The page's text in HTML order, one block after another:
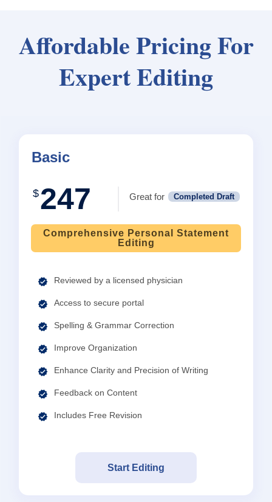
Affordable Pricing For
Expert Editing
Basic
$247 Great for Completed Draft
Comprehensive Personal Statement
Editing
Reviewed by a licensed physician
Access to secure portal
Spelling & Grammar Correction
Improve Organization
Enhance Clarity and Precision of Writing
Feedback on Content
Includes Free Revision
Start Editing